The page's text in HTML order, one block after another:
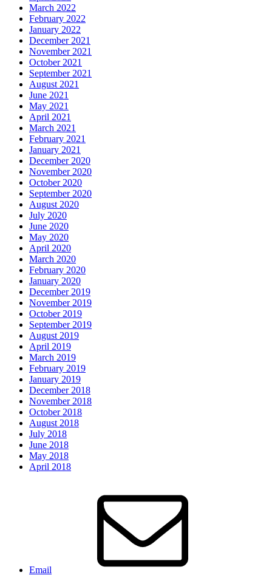
March 2022
February 2022
January 2022
December 2021
November 2021
October 2021
September 2021
August 2021
June 2021
May 2021
April 2021
March 2021
February 2021
January 2021
December 2020
November 2020
October 2020
September 2020
August 2020
July 2020
June 2020
May 2020
April 2020
March 2020
February 2020
January 2020
December 2019
November 2019
October 2019
September 2019
August 2019
April 2019
March 2019
February 2019
January 2019
December 2018
November 2018
October 2018
August 2018
July 2018
June 2018
May 2018
April 2018
Email